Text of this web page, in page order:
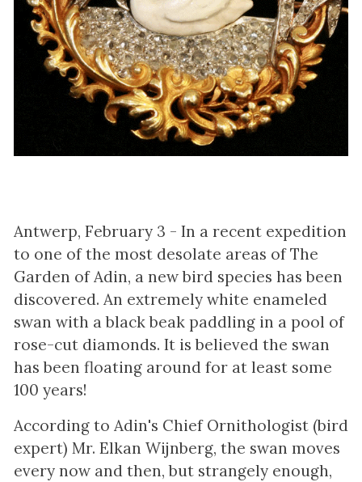
Antwerp, February 3 - In a recent expedition
to one of the most desolate areas of The
Garden of Adin, a new bird species has been
discovered. An extremely white enameled
swan with a black beak paddling in a pool of
rose-cut diamonds. It is believed the swan
has been floating around for at least some
100 years!
According to Adin's Chief Ornithologist (bird
expert) Mr. Elkan Wijnberg, the swan moves
every now and then, but strangely enough,